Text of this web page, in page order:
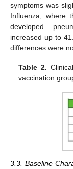
symptoms was
Influenza, where
developed
increased up to
differences were
Table 2.
vaccination
3.3. Baseline